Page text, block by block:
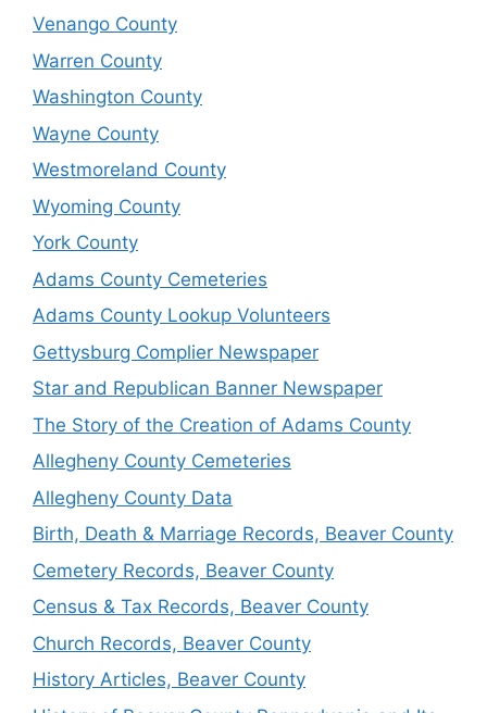
Venango County
Warren County
Washington County
Wayne County
Westmoreland County
Wyoming County
York County
Adams County Cemeteries
Adams County Lookup Volunteers
Gettysburg Complier Newspaper
Star and Republican Banner Newspaper
The Story of the Creation of Adams County
Allegheny County Cemeteries
Allegheny County Data
Birth, Death & Marriage Records, Beaver County
Cemetery Records, Beaver County
Census & Tax Records, Beaver County
Church Records, Beaver County
History Articles, Beaver County